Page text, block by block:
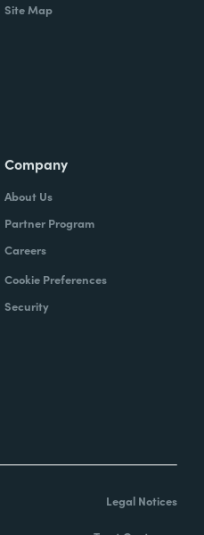
Site Map
Company
About Us
Partner Program
Careers
Cookie Preferences
Security
Legal Notices